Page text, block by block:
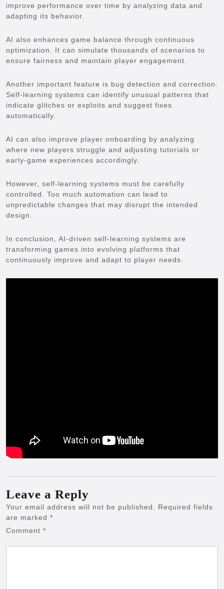
improve performance over time by analyzing data and
adapting its behavior.
AI also enhances game balance through continuous
optimization. It can simulate thousands of scenarios to
ensure fairness and maintain player engagement.
Another important feature is bug detection and correction.
Self-learning systems can identify unusual patterns that
indicate glitches or exploits and suggest fixes
automatically.
AI can also improve player onboarding by analyzing
where new players struggle and adjusting tutorials or
early-game experiences accordingly.
However, self-learning systems must be carefully
controlled. Too much automation can lead to
unpredictable changes that may disrupt the intended
design.
In conclusion, AI-driven self-learning systems are
transforming games into evolving platforms that
continuously improve and adapt to player needs.
Leave a Reply
Your email address will not be published.
Required fields
are marked *
Comment *